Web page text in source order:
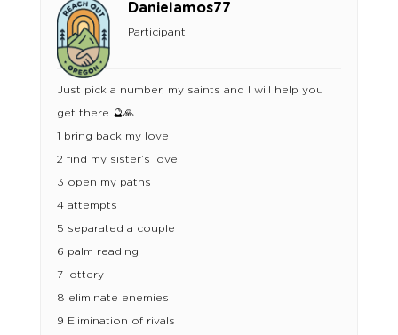
Danielamos77
Participant
Just pick a number, my saints and I will help you
get there 🔮🙏
1 bring back my love
2 find my sister’s love
3 open my paths
4 attempts
5 separated a couple
6 palm reading
7 lottery
8 eliminate enemies
9 Elimination of rivals